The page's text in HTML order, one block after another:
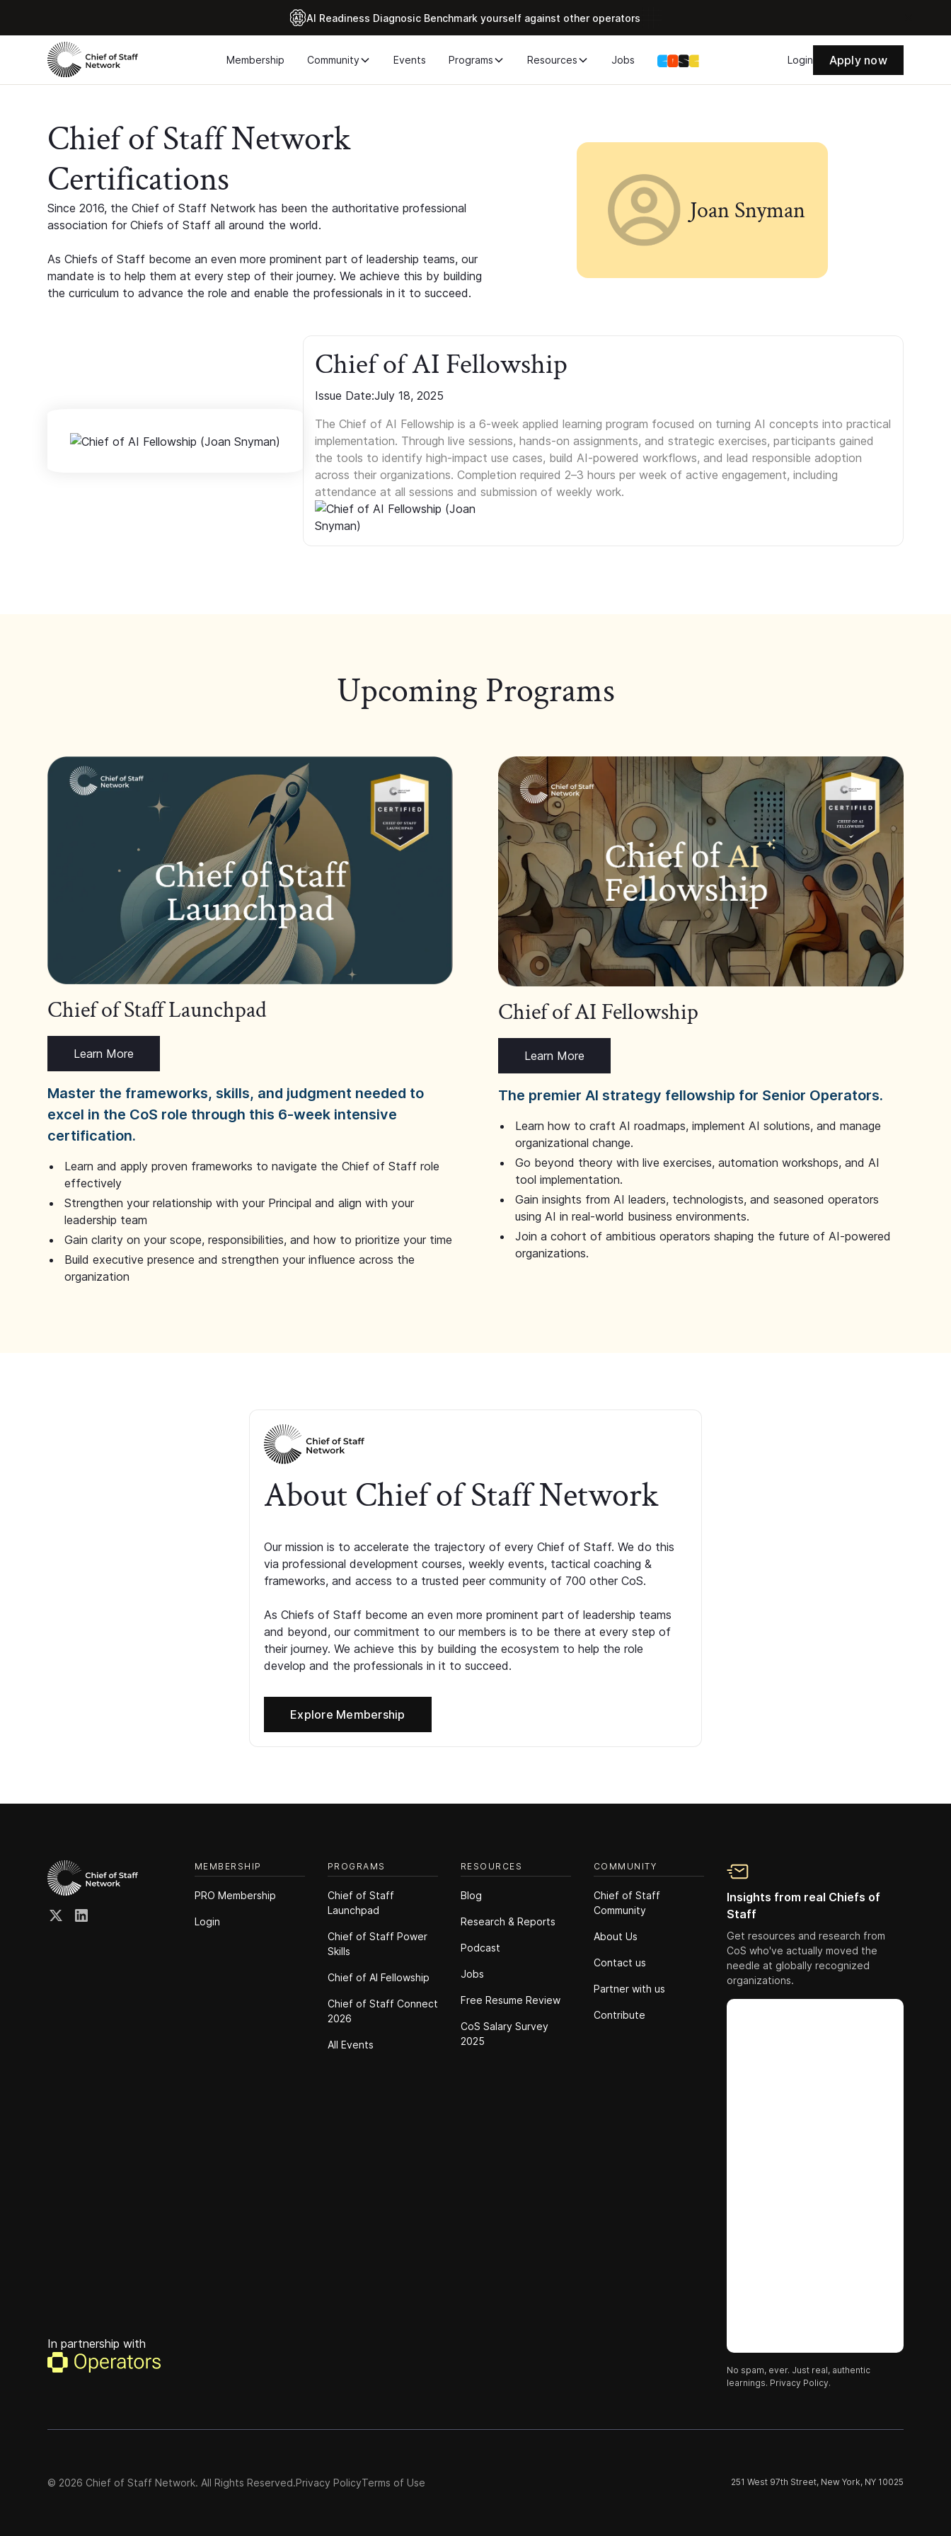
Al Readiness Diagnosic Benchmark yourself against other operators
Membership Community Events Programs Resources Jobs Login Apply now
Chief of Staff Network
Certifications
Since 2016, the Chief of Staff Network has been the authoritative professional
association for Chiefs of Staff all around the world.
As Chiefs of Staff become an even more prominent part of leadership teams, our
mandate is to help them at every step of their journey. We achieve this by building
the curriculum to advance the role and enable the professionals in it to succeed.
Joan Snyman
Chief of AI Fellowship
Issue Date:July 18, 2025
The Chief of AI Fellowship is a 6-week applied learning program focused on turning AI concepts into practical
implementation. Through live sessions, hands-on assignments, and strategic exercises, participants gained
the tools to identify high-impact use cases, build AI-powered workflows, and lead responsible adoption
across their organizations. Completion required 2–3 hours per week of active engagement, including
attendance at all sessions and submission of weekly work.
Upcoming Programs
Chief of Staff Launchpad
Learn More
Master the frameworks, skills, and judgment needed to
excel in the CoS role through this 6-week intensive
certification.
Learn and apply proven frameworks to navigate the Chief of Staff role
effectively
Strengthen your relationship with your Principal and align with your
leadership team
Gain clarity on your scope, responsibilities, and how to prioritize your time
Build executive presence and strengthen your influence across the
organization
Chief of AI Fellowship
Learn More
The premier AI strategy fellowship for Senior Operators.
Learn how to craft AI roadmaps, implement AI solutions, and manage
organizational change.
Go beyond theory with live exercises, automation workshops, and AI
tool implementation.
Gain insights from AI leaders, technologists, and seasoned operators
using AI in real-world business environments.
Join a cohort of ambitious operators shaping the future of AI-powered
organizations.
About Chief of Staff Network
Our mission is to accelerate the trajectory of every Chief of Staff. We do this
via professional development courses, weekly events, tactical coaching &
frameworks, and access to a trusted peer community of 700 other CoS.
As Chiefs of Staff become an even more prominent part of leadership teams
and beyond, our commitment to our members is to be there at every step of
their journey. We achieve this by building the ecosystem to help the role
develop and the professionals in it to succeed.
Explore Membership
MEMBERSHIP
PRO Membership
Login
PROGRAMS
Chief of Staff
Launchpad
Chief of Staff Power
Skills
Chief of Al Fellowship
Chief of Staff Connect
2026
All Events
RESOURCES
Blog
Research & Reports
Podcast
Jobs
Free Resume Review
CoS Salary Survey
2025
COMMUNITY
Chief of Staff
Community
About Us
Contact us
Partner with us
Contribute
Insights from real Chiefs of
Staff
Get resources and research from
CoS who've actually moved the
needle at globally recognized
organizations.
No spam, ever. Just real, authentic
learnings. Privacy Policy.
In partnership with
© 2026 Chief of Staff Network. All Rights Reserved.Privacy PolicyTerms of Use 251 West 97th Street, New York, NY 10025